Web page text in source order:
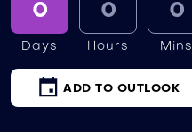
0
Days
0
Hours
0
Mins
ADD TO OUTLOOK